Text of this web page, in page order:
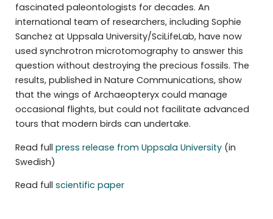
fascinated paleontologists for decades. An
international team of researchers, including Sophie
Sanchez at Uppsala University/SciLifeLab, have now
used synchrotron microtomography to answer this
question without destroying the precious fossils. The
results, published in Nature Communications, show
that the wings of Archaeopteryx could manage
occasional flights, but could not facilitate advanced
tours that modern birds can undertake.
Read full press release from Uppsala University(in
Swedish)
Read full scientific paper